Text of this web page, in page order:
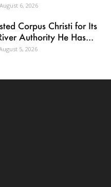
August 6, 2026
Corpus Christi for Its
Authority He Has...
5, 2026